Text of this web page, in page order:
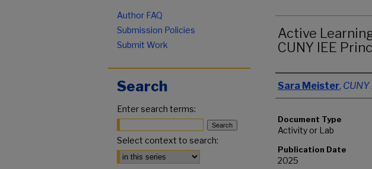
Active
CUNY IEE
Authors
Sara Meister,
Document Type
Activity or Lab
Publication Date
2025
Author FAQ
Submission Policies
Submit Work
Search
Enter search terms:
Select context to search: